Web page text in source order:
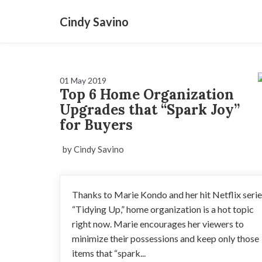
Cindy Savino
01 May 2019
Top 6 Home Organization
Upgrades that “Spark Joy”
for Buyers
by Cindy Savino
Thanks to Marie Kondo and her hit Netflix
“Tidying Up,” home organization is a hot topic
right now. Marie encourages her viewers to
minimize their possessions and keep only those
items that “spark...